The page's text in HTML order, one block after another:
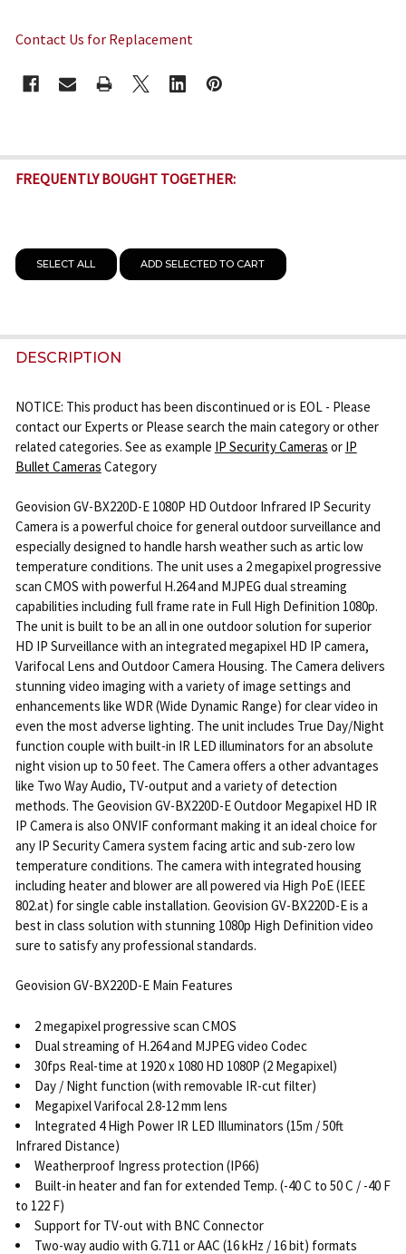
Contact Us for Replacement
STOCK:
FREQUENTLY BOUGHT TOGETHER:
SELECT ALL ADD SELECTED TO CART
DESCRIPTION
NOTICE: This product has been discontinued or is EOL - Please
contact our Experts or Please search the main category or other
related categories. See as example IP Security Cameras or IP
Bullet Cameras Category
Geovision GV-BX220D-E 1080P HD Outdoor Infrared IP Security
Camera is a powerful choice for general outdoor surveillance and
especially designed to handle harsh weather such as artic low
temperature conditions. The unit uses a 2 megapixel progressive
scan CMOS with powerful H.264 and MJPEG dual streaming
capabilities including full frame rate in Full High Definition 1080p.
The unit is built to be an all in one outdoor solution for superior
HD IP Surveillance with an integrated megapixel HD IP camera,
Varifocal Lens and Outdoor Camera Housing. The Camera delivers
stunning video imaging with a variety of image settings and
enhancements like WDR (Wide Dynamic Range) for clear video in
even the most adverse lighting. The unit includes True Day/Night
function couple with built-in IR LED illuminators for an absolute
night vision up to 50 feet. The Camera offers a other advantages
like Two Way Audio, TV-output and a variety of detection
methods. The Geovision GV-BX220D-E Outdoor Megapixel HD IR
IP Camera is also ONVIF conformant making it an ideal choice for
any IP Security Camera system facing artic and sub-zero low
temperature conditions. The camera with integrated housing
including heater and blower are all powered via High PoE (IEEE
802.at) for single cable installation. Geovision GV-BX220D-E is a
best in class solution with stunning 1080p High Definition video
sure to satisfy any professional standards.
Geovision GV-BX220D-E Main Features
2 megapixel progressive scan CMOS
Dual streaming of H.264 and MJPEG video Codec
30fps Real-time at 1920 x 1080 HD 1080P (2 Megapixel)
Day / Night function (with removable IR-cut filter)
Megapixel Varifocal 2.8-12 mm lens
Integrated 4 High Power IR LED Illuminators (15m / 50ft
Infrared Distance)
Weatherproof Ingress protection (IP66)
Built-in heater and fan for extended Temp. (-40 C to 50 C / -40 F
to 122 F)
Support for TV-out with BNC Connector
Two-way audio with G.711 or AAC (16 kHz / 16 bit) formats